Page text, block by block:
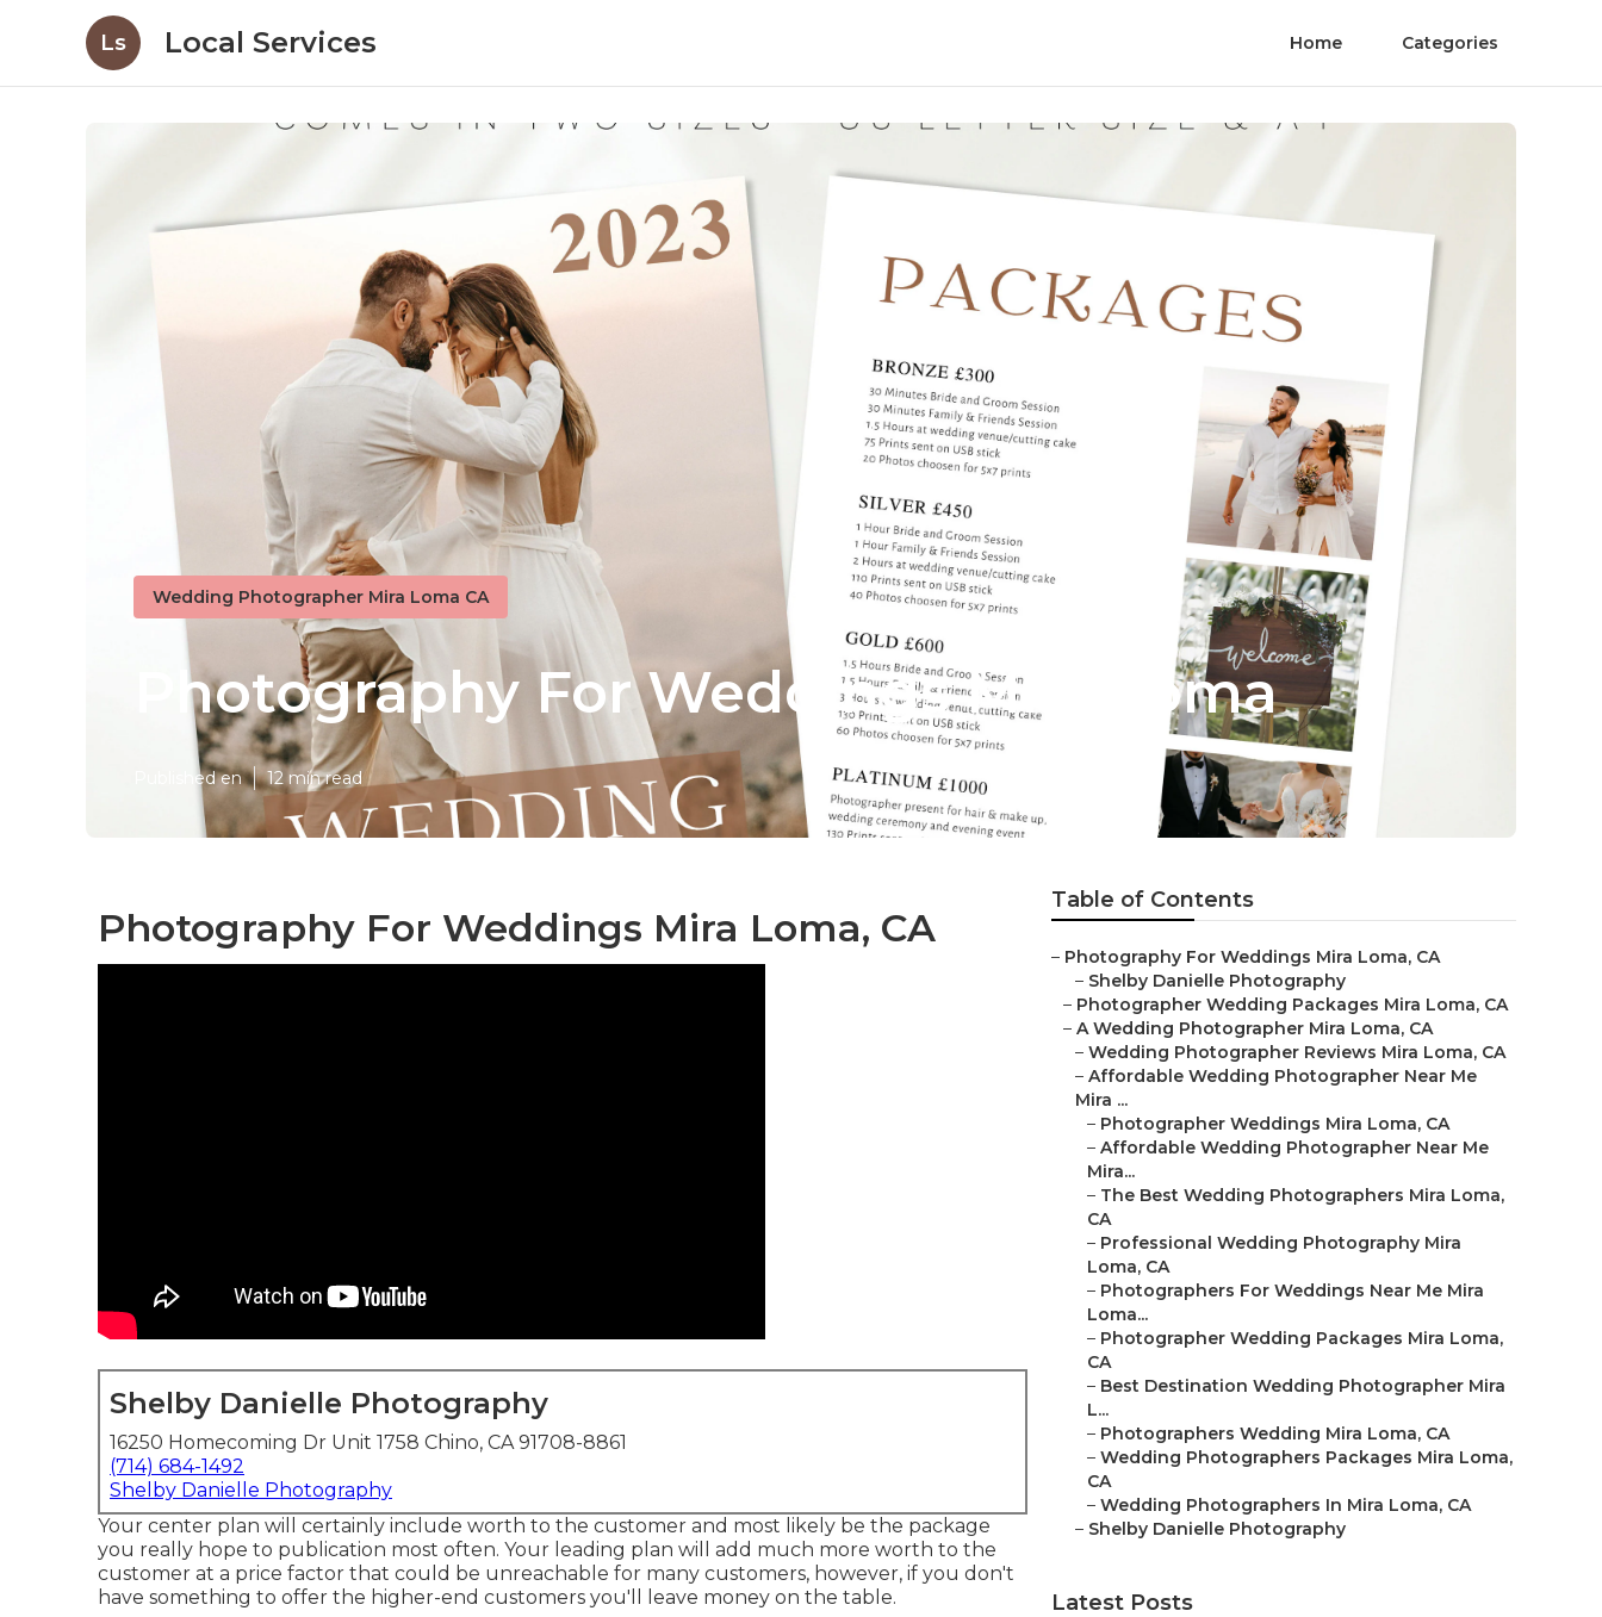
Ls Local Services Home Categories
Wedding Photographer Mira Loma CA
Photography For Weddings Mira Loma
Published en 12 min read
Photography For Weddings Mira Loma, CA
Shelby Danielle Photography
16250 Homecoming Dr Unit 1758 Chino, CA 91708-8861
(714) 684-1492
Shelby Danielle Photography
Your center plan will certainly include worth to the customer and most likely be the package
you really hope to publication most often. Your leading plan will add much more worth to the
customer at a price factor that could be unreachable for many customers, however, if you don't
have something to offer the higher-end customers you'll leave money on the table.
Table of Contents
– Photography For Weddings Mira Loma, CA
– Shelby Danielle Photography
– Photographer Wedding Packages Mira Loma, CA
– A Wedding Photographer Mira Loma, CA
– Wedding Photographer Reviews Mira Loma, CA
– Affordable Wedding Photographer Near Me
Mira ...
– Photographer Weddings Mira Loma, CA
– Affordable Wedding Photographer Near Me
Mira...
– The Best Wedding Photographers Mira Loma,
CA
– Professional Wedding Photography Mira
Loma, CA
– Photographers For Weddings Near Me Mira
Loma...
– Photographer Wedding Packages Mira Loma,
CA
– Best Destination Wedding Photographer Mira
L...
– Photographers Wedding Mira Loma, CA
– Wedding Photographers Packages Mira Loma,
CA
– Wedding Photographers In Mira Loma, CA
– Shelby Danielle Photography
Latest Posts